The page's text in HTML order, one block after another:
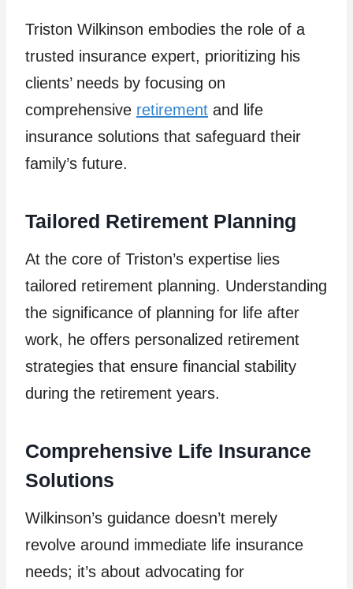
Triston Wilkinson embodies the role of a
trusted insurance expert, prioritizing his
clients’ needs by focusing on
comprehensive retirement and life
insurance solutions that safeguard their
family’s future.
Tailored Retirement Planning
At the core of Triston’s expertise lies
tailored retirement planning. Understanding
the significance of planning for life after
work, he offers personalized retirement
strategies that ensure financial stability
during the retirement years.
Comprehensive Life Insurance
Solutions
Wilkinson’s guidance doesn’t merely
revolve around immediate life insurance
needs; it’s about advocating for